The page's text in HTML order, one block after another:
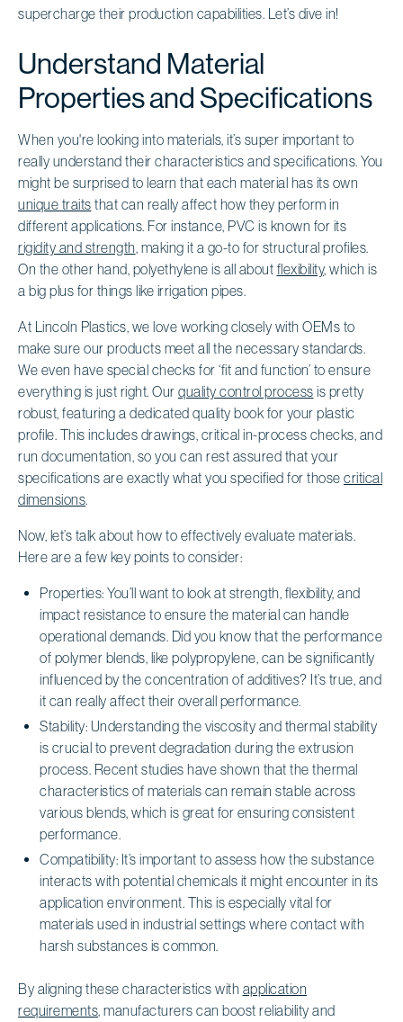
supercharge their production capabilities. Let’s dive in!
Understand Material
Properties and Specifications
When you're looking into materials, it’s super important to
really understand their characteristics and specifications. You
might be surprised to learn that each material has its own
unique traits that can really affect how they perform in
different applications. For instance, PVC is known for its
rigidity and strength, making it a go-to for structural profiles.
On the other hand, polyethylene is all about flexibility, which is
a big plus for things like irrigation pipes.
At Lincoln Plastics, we love working closely with OEMs to
make sure our products meet all the necessary standards.
We even have special checks for ‘fit and function’ to ensure
everything is just right. Our quality control process is pretty
robust, featuring a dedicated quality book for your plastic
profile. This includes drawings, critical in-process checks, and
run documentation, so you can rest assured that your
specifications are exactly what you specified for those critical
dimensions.
Now, let’s talk about how to effectively evaluate materials.
Here are a few key points to consider:
Properties: You’ll want to look at strength, flexibility, and
impact resistance to ensure the material can handle
operational demands. Did you know that the performance
of polymer blends, like polypropylene, can be significantly
influenced by the concentration of additives? It’s true, and
it can really affect their overall performance.
Stability: Understanding the viscosity and thermal stability
is crucial to prevent degradation during the extrusion
process. Recent studies have shown that the thermal
characteristics of materials can remain stable across
various blends, which is great for ensuring consistent
performance.
Compatibility: It’s important to assess how the substance
interacts with potential chemicals it might encounter in its
application environment. This is especially vital for
materials used in industrial settings where contact with
harsh substances is common.
By aligning these characteristics with application
requirements, manufacturers can boost reliability and